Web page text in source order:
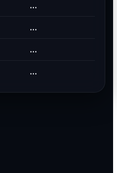
...
...
...
...